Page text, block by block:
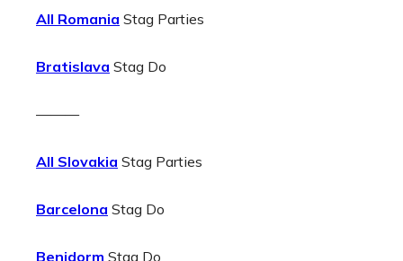
All Romania Stag Parties
Bratislava Stag Do
———
All Slovakia Stag Parties
Barcelona Stag Do
Benidorm Stag Do